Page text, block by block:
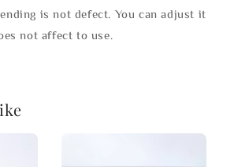
is not defect. You can adjust it
not affect to use.